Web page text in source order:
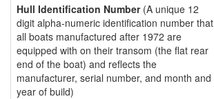
Hull Identification Number(A unique 12
digit alpha-numeric identification number that
all boats manufactured after 1972 are
equipped with on their transom (the flat rear
end of the boat) and reflects the
manufacturer, serial number, and month and
year of build)